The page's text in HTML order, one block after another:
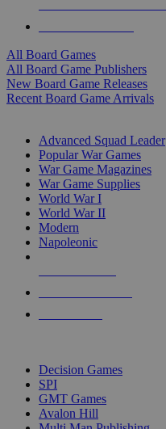
All Board Games
All Board Game Publishers
New Board Game Releases
Recent Board Game Arrivals
Advanced Squad Leader
Popular War Games
War Game Magazines
War Game Supplies
World War I
World War II
Modern
Napoleonic
Decision Games
SPI
GMT Games
Avalon Hill